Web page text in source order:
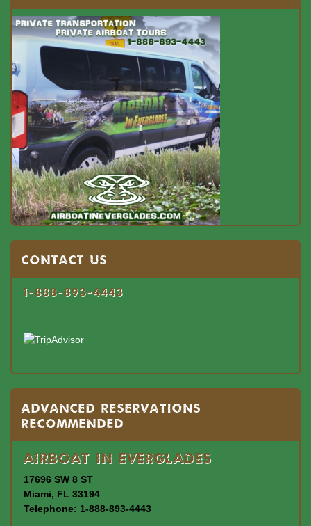
Contact US
1-888-893-4443
Advanced Reservations
Recommended
Airboat In Everglades
17696 SW 8 ST
Miami, FL 33194
Telephone: 1-888-893-4443